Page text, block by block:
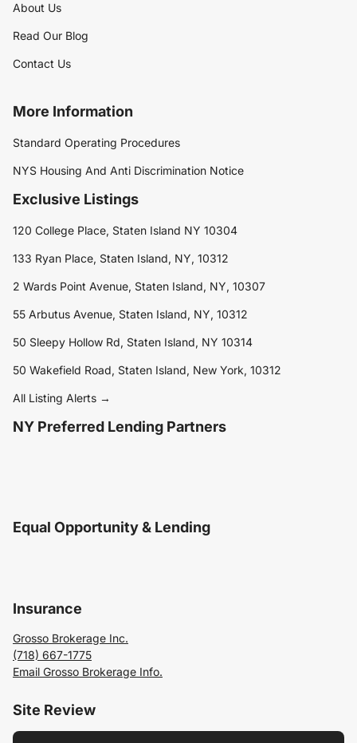
About Us
Read Our Blog
Contact Us
More Information
Standard Operating Procedures
NYS Housing And Anti Discrimination Notice
Exclusive Listings
120 College Place, Staten Island NY 10304
133 Ryan Place, Staten Island, NY, 10312
2 Wards Point Avenue, Staten Island, NY, 10307
55 Arbutus Avenue, Staten Island, NY, 10312
50 Sleepy Hollow Rd, Staten Island, NY 10314
50 Wakefield Road, Staten Island, New York, 10312
All Listing Alerts →
NY Preferred Lending Partners
Equal Opportunity & Lending
Insurance
Grosso Brokerage Inc.
(718) 667-1775
Email Grosso Brokerage Info.
Site Review